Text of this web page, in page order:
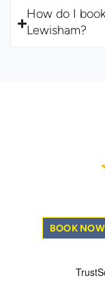
How do I
Lewisham?
BOOK